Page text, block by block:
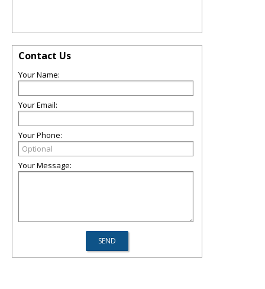
Contact Us
Your Name:
Your Email:
Your Phone:
Your Message: